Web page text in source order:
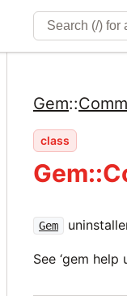
Gem::
class
Gem
See ‘gem help